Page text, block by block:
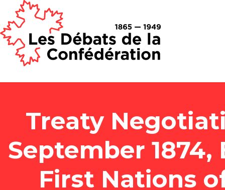
Treaty
September
First Nations